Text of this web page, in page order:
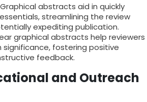
Graphical abstracts aid in quickly
streamlining the review
expediting publication.
graphical abstracts help reviewers
significance, fostering positive
feedback.
and Outreach